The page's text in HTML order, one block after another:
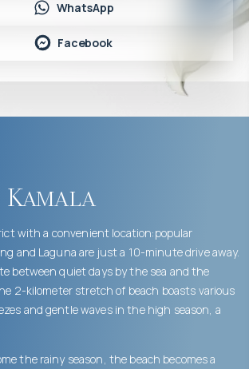
WhatsApp
Facebook
Kamala
with a convenient location:popular
and Laguna are just a 10-minute drive away.
between quiet days by the sea and the
2-kilometer stretch of beach boasts various
and gentle waves in the high season, a
the rainy season, the beach becomes a